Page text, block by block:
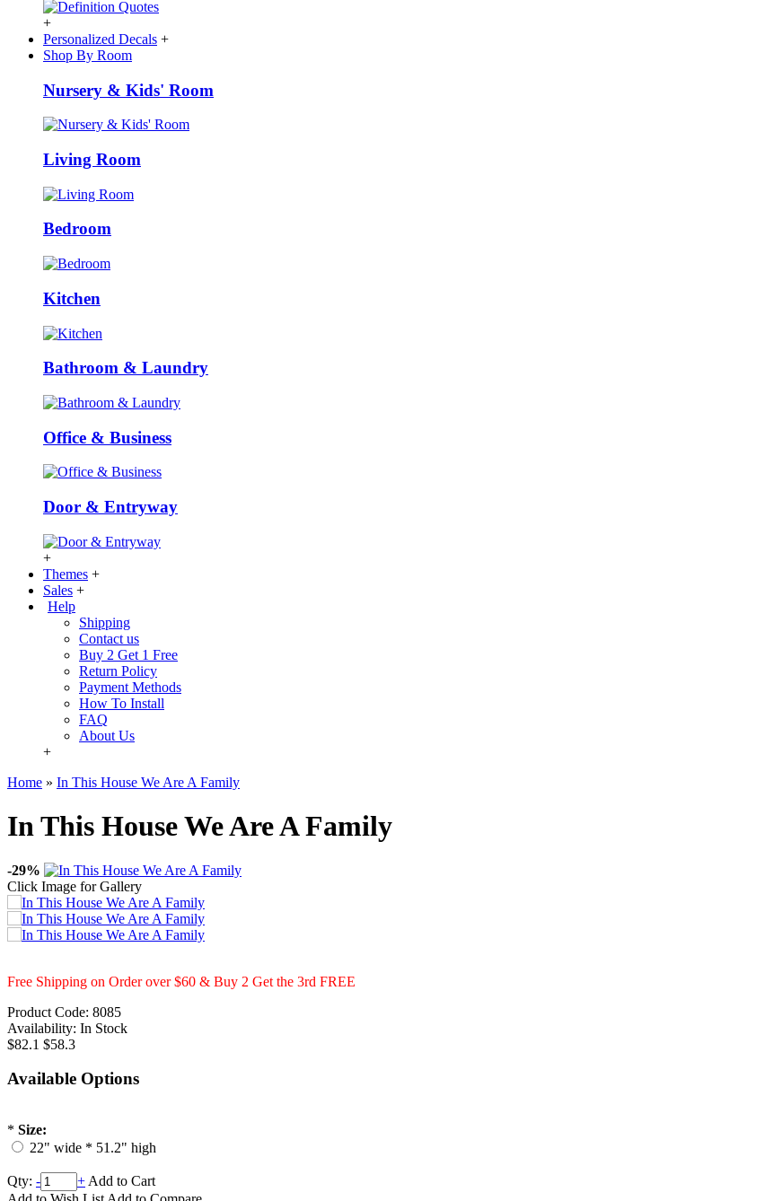
+
Personalized Decals +
Shop By Room
Nursery & Kids' Room
Living Room
Bedroom
Kitchen
Bathroom & Laundry
Office & Business
Door & Entryway
+
Themes +
Sales +
Help
Shipping
Contact us
Buy 2 Get 1 Free
Return Policy
Payment Methods
How To Install
FAQ
About Us
+
Home » In This House We Are A Family
In This House We Are A Family
-29%
Click Image for Gallery
Free Shipping on Order over $60 & Buy 2 Get the 3rd FREE
Product Code: 8085
Availability: In Stock
$82.1 $58.3
Available Options
* Size:
22" wide * 51.2" high
Qty: - + Add to Cart